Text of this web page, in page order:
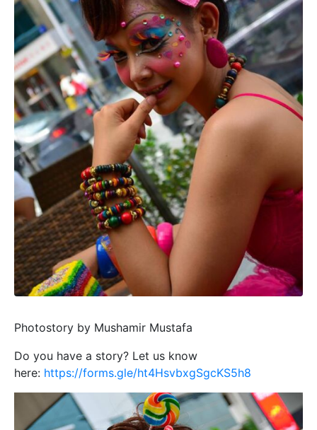
Photostory by Mushamir Mustafa
Do you have a story? Let us know
here: https://forms.gle/ht4HsvbxgSgcKS5h8